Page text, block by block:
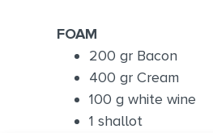
FOAM
200 gr Bacon
400 gr Cream
100 g white wine
1 shallot